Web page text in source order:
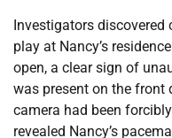
Investigators
play at Nancy’s
open, a clear sign of
was present on the front
camera had been
revealed Nancy’s